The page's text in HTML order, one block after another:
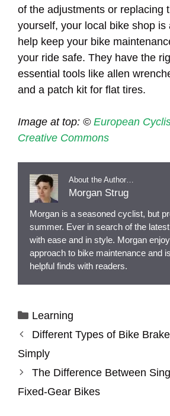
of the adjustments or replacing
yourself, your local bike shop is
help keep your bike
your ride safe. They have the
essential tools like allen
and a patch kit for flat tires.
Image at top: © European
Creative Commons
About the Author…
Morgan Strug
Morgan is a seasoned cyclist, but
summer. Ever in search of the
with ease and in style. Morgan
approach to bike maintenance and
helpful finds with readers.
Categories
Learning
Different Types of Bike
Simply
The Difference Between
Fixed-Gear Bikes